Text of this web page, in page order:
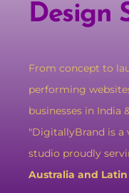
Design
From concept to
performing
businesses in India
"DigitallyBrand is a
studio proudly
Australia and